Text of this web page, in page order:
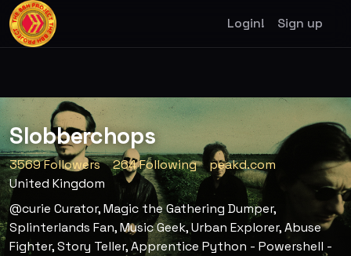
Login! Sign up
Slobberchops
3569 Followers 264 Following
peakd.com
United Kingdom
@curie Curator, Magic the Gathering Dumper,
Splinterlands Fan, Music Geek, Urban Explorer, Abuse
Fighter, Story Teller, Apprentice Python - Powershell -